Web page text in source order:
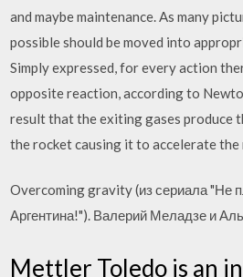
and maybe maintenance. As many
possible should be moved into
Simply expressed, for every action
opposite reaction, according to
result that the exiting gases produce
the rocket causing it to accelerate the
Overcoming gravity (из сериала "Не
Аргентина!"). Валерий Меладзе и
Mettler Toledo is an